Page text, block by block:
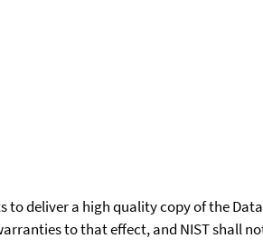
deliver a high quality copy of the
to that effect, and NIST shall